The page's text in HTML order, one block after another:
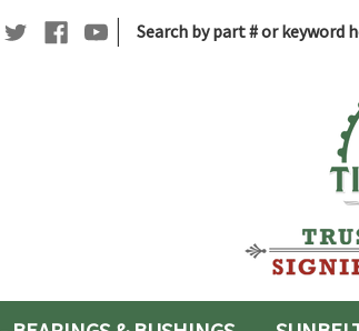
|
Search
Search by part # or keyword